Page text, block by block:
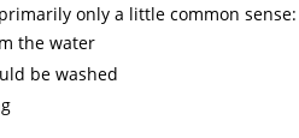
only a little common sense:
the water
be washed